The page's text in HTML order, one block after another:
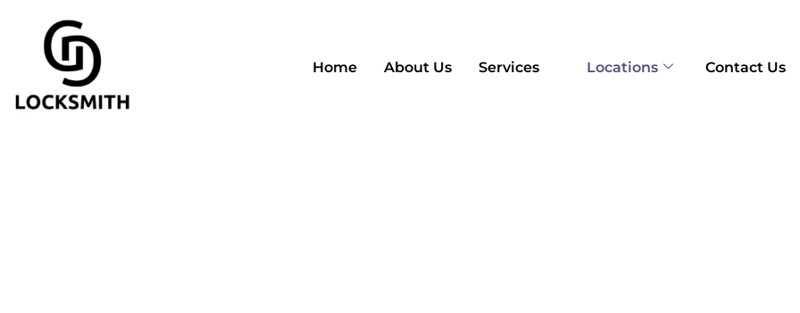
Home About Us Services Locations Contact Us